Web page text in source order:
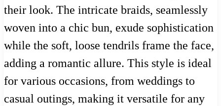
their look. The intricate braids, seamlessly
woven into a chic bun, exude sophistication
while the soft, loose tendrils frame the face,
adding a romantic allure. This style is ideal
for various occasions, from weddings to
casual outings, making it versatile for any